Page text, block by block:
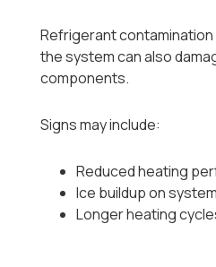
Refrigerant contamination
the system can also
components.
Signs may include:
Reduced heating
Ice buildup on
Longer heating